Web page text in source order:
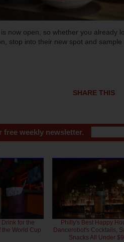
now open, so whether you already
stop into their new spot and
SHARE THIS
free weekly newsletter.
for the
the World Cup
Philly's Best Happy
Dancerobot's Cocktails,
Snacks All Under $9